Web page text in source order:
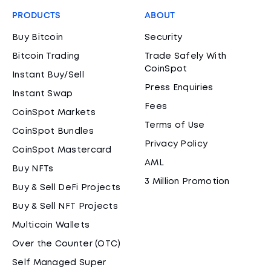
PRODUCTS
Buy Bitcoin
Bitcoin Trading
Instant Buy/Sell
Instant Swap
CoinSpot Markets
CoinSpot Bundles
CoinSpot Mastercard
Buy NFTs
Buy & Sell DeFi Projects
Buy & Sell NFT Projects
Multicoin Wallets
Over the Counter (OTC)
Self Managed Super
ABOUT
Security
Trade Safely With
CoinSpot
Press Enquiries
Fees
Terms of Use
Privacy Policy
AML
3 Million Promotion